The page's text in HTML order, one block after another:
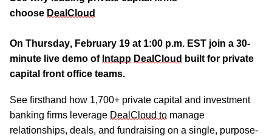
choose DealCloud
On Thursday, February 19 at 1:00 p.m. EST join a 30-
minute live demo of Intapp DealCloud built for private
capital front office teams.
See firsthand how 1,700+ private capital and investment
banking firms leverage DealCloud to manage
relationships, deals, and fundraising on a single, purpose-